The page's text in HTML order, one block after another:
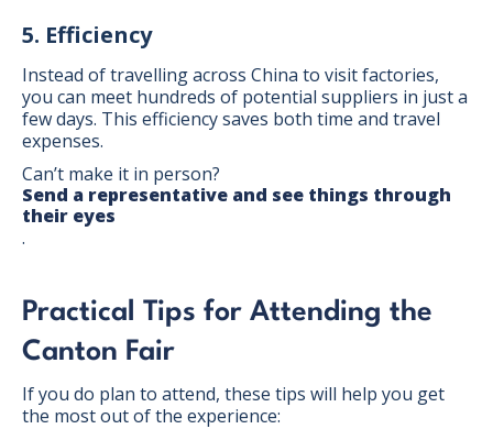
5. Efficiency
Instead of travelling across China to visit factories,
you can meet hundreds of potential suppliers in just a
few days. This efficiency saves both time and travel
expenses.
Can’t make it in person?
Send a representative and see things through
their eyes
.
Practical Tips for Attending the
Canton Fair
If you do plan to attend, these tips will help you get
the most out of the experience: